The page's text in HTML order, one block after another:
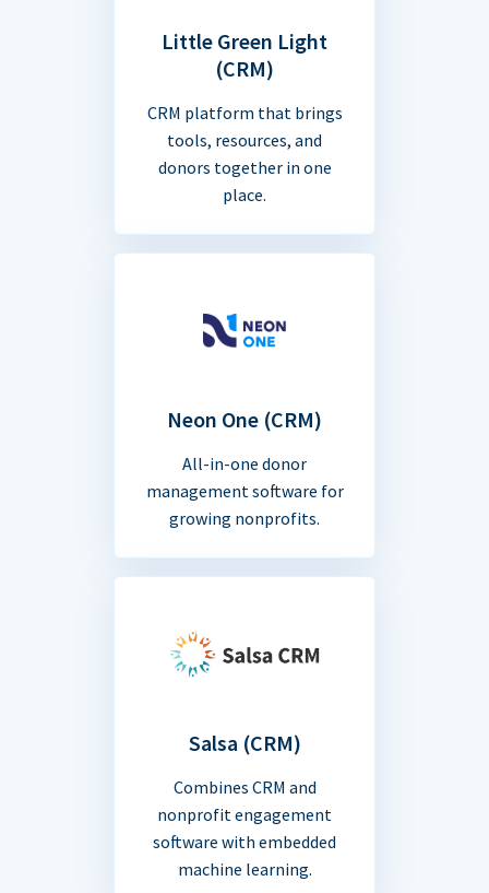
Little Green Light
(CRM)
CRM platform that brings
tools, resources, and
donors together in one
place.
Neon One (CRM)
All-in-one donor
management software for
growing nonprofits.
Salsa (CRM)
Combines CRM and
nonprofit engagement
software with embedded
machine learning.